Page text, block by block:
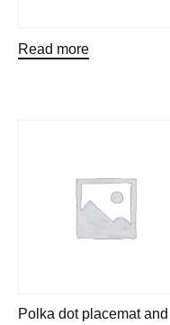
Read more
Polka dot placemat and